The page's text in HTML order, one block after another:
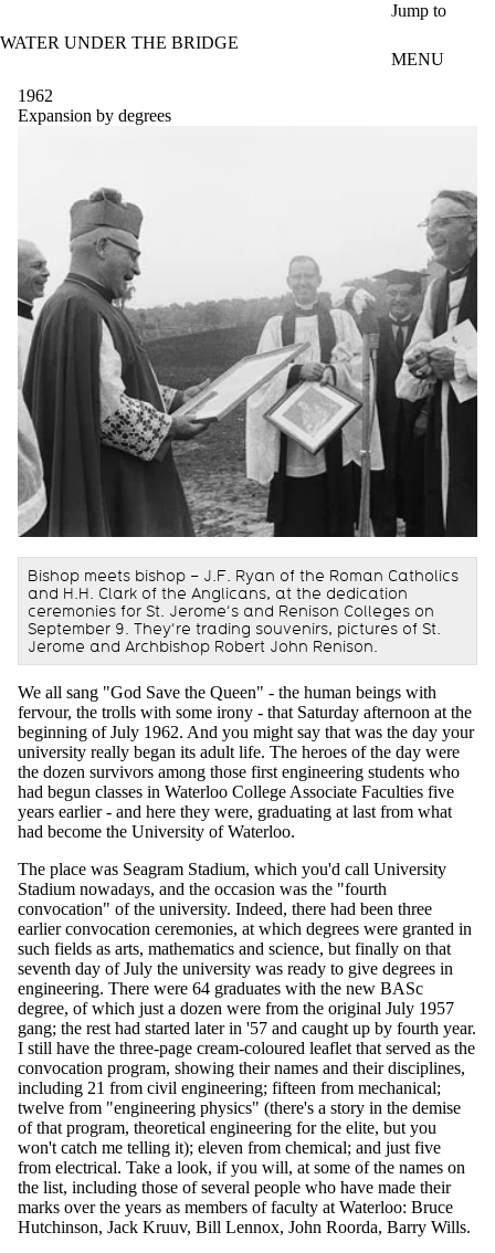
Jump to
WATER UNDER THE BRIDGE
MENU
1962
Expansion by degrees
Bishop meets bishop – J.F. Ryan of the Roman Catholics
and H.H. Clark of the Anglicans, at the dedication
ceremonies for St. Jerome’s and Renison Colleges on
September 9. They’re trading souvenirs, pictures of St.
Jerome and Archbishop Robert John Renison.
We all sang "God Save the Queen" - the human beings with
fervour, the trolls with some irony - that Saturday afternoon at the
beginning of July 1962. And you might say that was the day your
university really began its adult life. The heroes of the day were
the dozen survivors among those first engineering students who
had begun classes in Waterloo College Associate Faculties five
years earlier - and here they were, graduating at last from what
had become the University of Waterloo.
The place was Seagram Stadium, which you'd call University
Stadium nowadays, and the occasion was the "fourth
convocation" of the university. Indeed, there had been three
earlier convocation ceremonies, at which degrees were granted in
such fields as arts, mathematics and science, but finally on that
seventh day of July the university was ready to give degrees in
engineering. There were 64 graduates with the new BASc
degree, of which just a dozen were from the original July 1957
gang; the rest had started later in '57 and caught up by fourth year.
I still have the three-page cream-coloured leaflet that served as the
convocation program, showing their names and their disciplines,
including 21 from civil engineering; fifteen from mechanical;
twelve from "engineering physics" (there's a story in the demise
of that program, theoretical engineering for the elite, but you
won't catch me telling it); eleven from chemical; and just five
from electrical. Take a look, if you will, at some of the names on
the list, including those of several people who have made their
marks over the years as members of faculty at Waterloo: Bruce
Hutchinson, Jack Kruuv, Bill Lennox, John Roorda, Barry Wills.